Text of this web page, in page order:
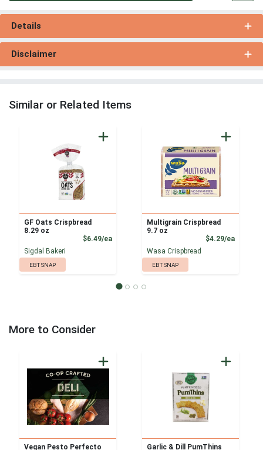
Details
Disclaimer
Similar or Related Items
GF Oats Crispbread
8.29 oz
$6.49/eaProduct Price
Sigdal Bakeri
EBT SNAP
Multigrain Crispbread
9.7 oz
$4.29/ea
Wasa Crispbread
EBT SNAP
More to Consider
Vegan Pesto Perfecto Garlic & Dill PumThins